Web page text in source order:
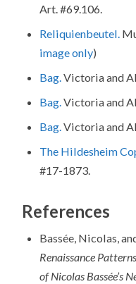
Art. #69.106.
Reliquienbeutel.
image only)
Bag.Victoria and
Bag.Victoria and
Bag.Victoria and
The Hildesheim
#17-1873.
References
Bassée, Nicolas,
Renaissance
of Nicolas Bassée’s